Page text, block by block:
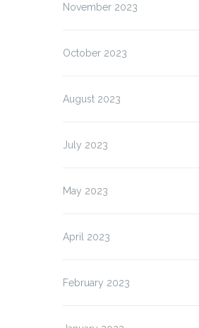
November 2023
October 2023
August 2023
July 2023
May 2023
April 2023
February 2023